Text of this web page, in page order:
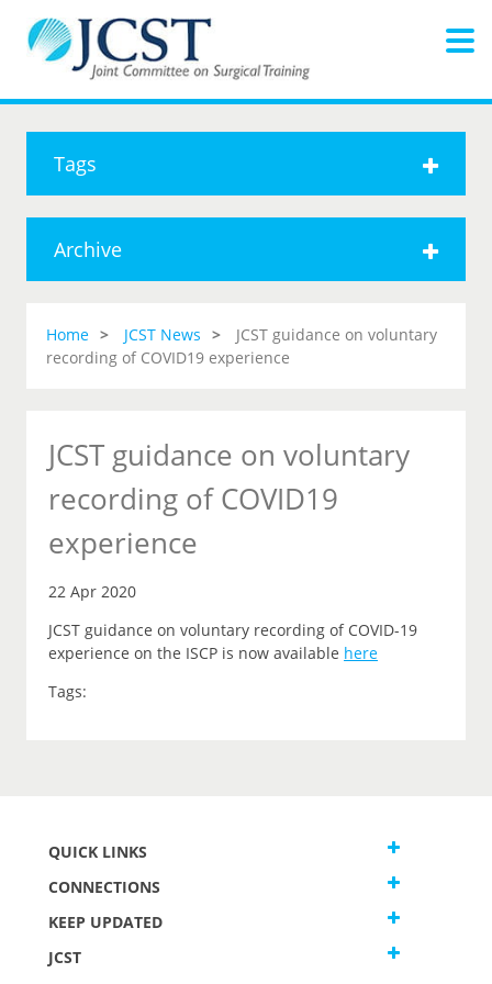
Tags
Archive
Home JCST News
JCST guidance on voluntary
recording of COVID19 experience
JCST guidance on voluntary
recording of COVID19
experience
22 Apr 2020
JCST guidance on voluntary recording of COVID-19
experience on the ISCP is now available here
Tags:
QUICK LINKS
CONNECTIONS
KEEP UPDATED
JCST